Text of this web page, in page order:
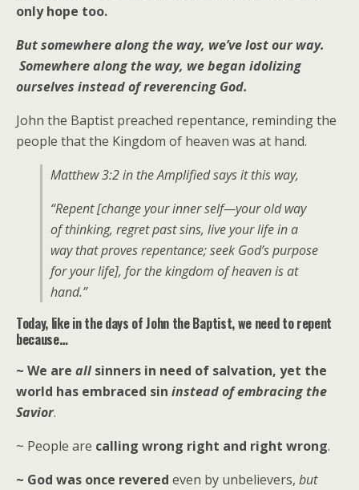
only hope too.
But somewhere along the way, we’ve lost our way.
Somewhere along the way, we began idolizing
ourselves instead of reverencing God.
John the Baptist preached repentance, reminding the
people that the Kingdom of heaven was at hand.
Matthew 3:2 in the Amplified says it this way,
“Repent [change your inner self—your old way
of thinking, regret past sins, live your life in a
way that proves repentance; seek God’s purpose
for your life], for the kingdom of heaven is at
hand.”
Today, like in the days of John the Baptist, we need to repent
because…
~ We are all sinners in need of salvation, yet the
world has embraced sin instead of embracing the
Savior.
~ People are calling wrong right and right wrong.
~ God was once revered even by unbelievers, but